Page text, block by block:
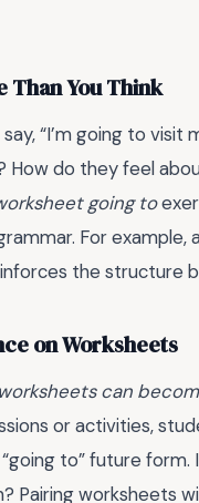
Than You Think
“I’m going to visit
How do they feel
going to
For
the structure
on Worksheets
worksheets can
or activities,
to” future
Pairing worksheets